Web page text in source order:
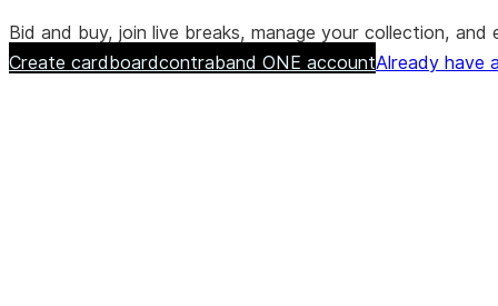
Bid and buy, join live breaks, manage your collection,
Create cardboardcontraband ONE accountAlready have